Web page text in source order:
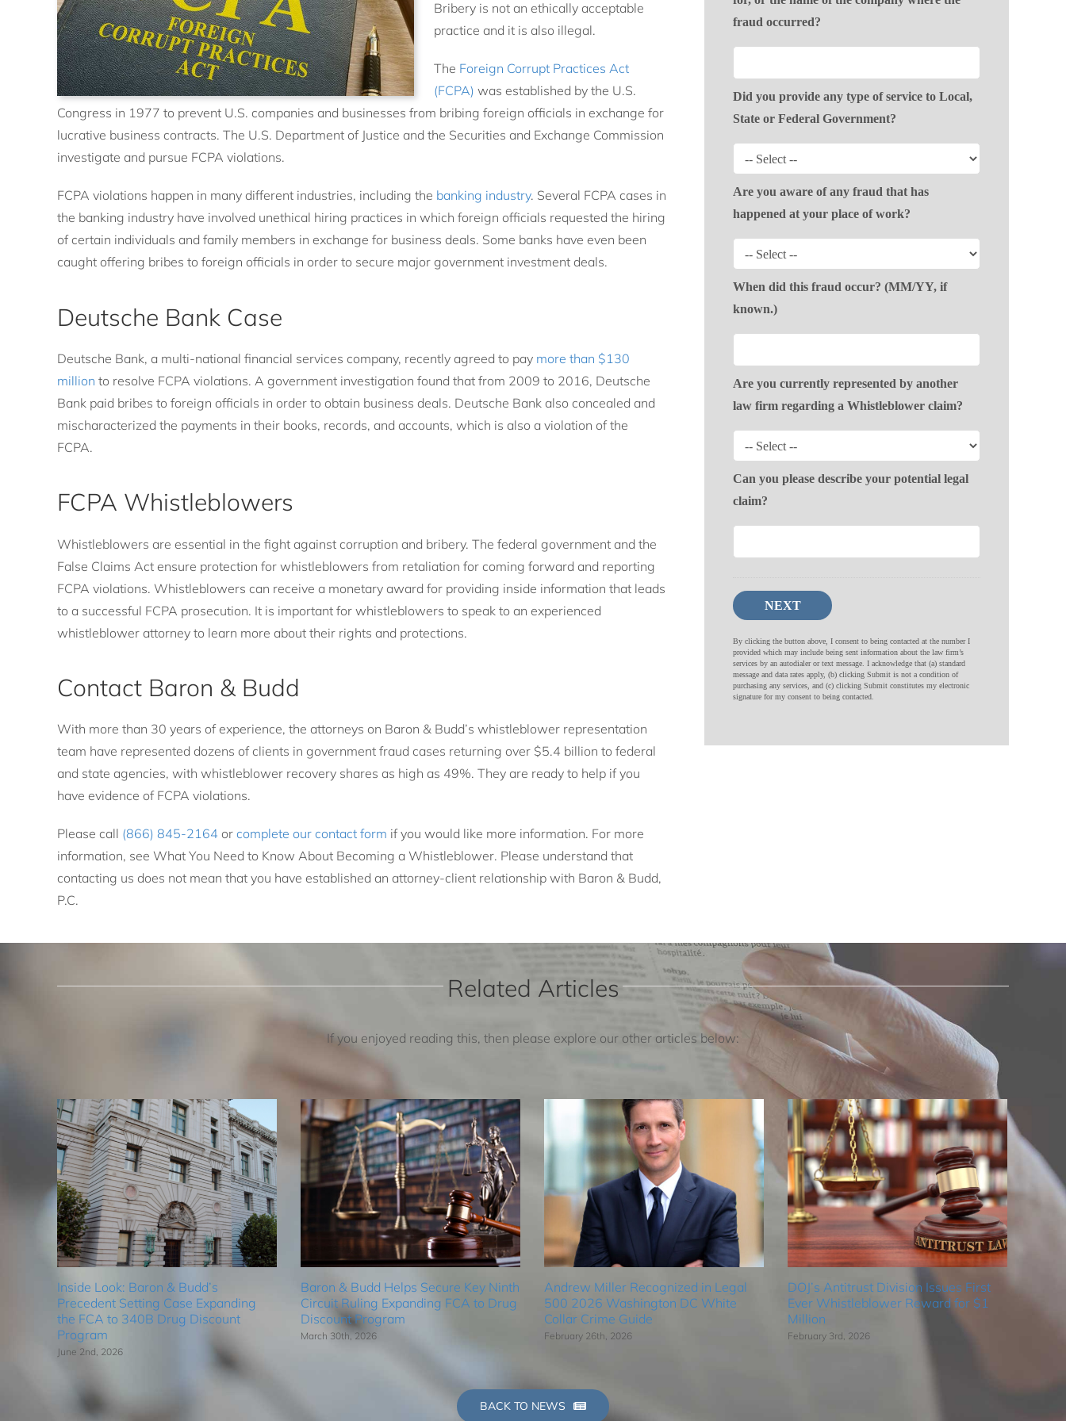
Bribery is not an ethically acceptable
practice and it is also illegal.
The Foreign Corrupt Practices Act
(FCPA) was established by the U.S.
Congress in 1977 to prevent U.S. companies and businesses from bribing foreign officials in exchange for
lucrative business contracts. The U.S. Department of Justice and the Securities and Exchange Commission
investigate and pursue FCPA violations.
FCPA violations happen in many different industries, including the banking industry. Several FCPA cases in
the banking industry have involved unethical hiring practices in which foreign officials requested the hiring
of certain individuals and family members in exchange for business deals. Some banks have even been
caught offering bribes to foreign officials in order to secure major government investment deals.
Deutsche Bank Case
Deutsche Bank, a multi-national financial services company, recently agreed to pay more than $130
million to resolve FCPA violations. A government investigation found that from 2009 to 2016, Deutsche
Bank paid bribes to foreign officials in order to obtain business deals. Deutsche Bank also concealed and
mischaracterized the payments in their books, records, and accounts, which is also a violation of the
FCPA.
FCPA Whistleblowers
Whistleblowers are essential in the fight against corruption and bribery. The federal government and the
False Claims Act ensure protection for whistleblowers from retaliation for coming forward and reporting
FCPA violations. Whistleblowers can receive a monetary award for providing inside information that leads
to a successful FCPA prosecution. It is important for whistleblowers to speak to an experienced
whistleblower attorney to learn more about their rights and protections.
Contact Baron & Budd
With more than 30 years of experience, the attorneys on Baron & Budd’s whistleblower representation
team have represented dozens of clients in government fraud cases returning over $5.4 billion to federal
and state agencies, with whistleblower recovery shares as high as 49%. They are ready to help if you
have evidence of FCPA violations.
Please call (866) 845-2164 or complete our contact form if you would like more information. For more
information, see What You Need to Know About Becoming a Whistleblower. Please understand that
contacting us does not mean that you have established an attorney-client relationship with Baron & Budd,
P.C.
fraud occurred?
Did you provide any type of service to Local,
State or Federal Government?
Are you aware of any fraud that has
happened at your place of work?
When did this fraud occur? (MM/YY, if
known.)
Are you currently represented by another
law firm regarding a Whistleblower claim?
Can you please describe your potential legal
claim?
Related Articles
If you enjoyed reading this, then please explore our other articles below:
Inside Look: Baron & Budd’s
Precedent Setting Case Expanding
the FCA to 340B Drug Discount
Program
June 2nd, 2026
Baron & Budd Helps Secure Key Ninth
Circuit Ruling Expanding FCA to Drug
Discount Program
March 30th, 2026
Andrew Miller Recognized in Legal
500 2026 Washington DC White
Collar Crime Guide
February 26th, 2026
DOJ’s Antitrust Division Issues First
Ever Whistleblower Reward for $1
Million
February 3rd, 2026
BACK TO NEWS